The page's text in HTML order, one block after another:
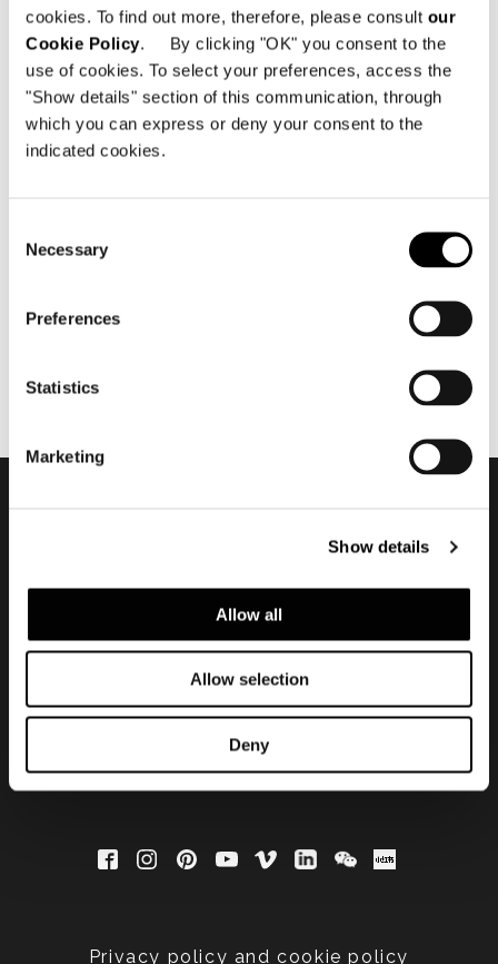
cookies. To find out more, therefore, please consult our
Cookie Policy. By clicking "OK" you consent to the
use of cookies. To select your preferences, access the
"Show details" section of this communication, through
which you can express or deny your consent to the
indicated cookies.
Selection
Necessary
Preferences
Statistics
Marketing
Show details
Allow all
Allow selection
Deny
flagship store 2016
会員登録して最新情報を入
手する
Privacy policy and cookie policy